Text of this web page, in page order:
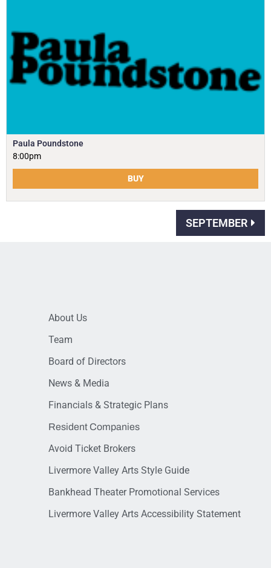
Paula Poundstone
8:00pm
BUY
SEPTEMBER
About Us
Team
Board of Directors
News & Media
Financials & Strategic Plans
Resident Companies
Avoid Ticket Brokers
Livermore Valley Arts Style Guide
Bankhead Theater Promotional Services
Livermore Valley Arts Accessibility Statement